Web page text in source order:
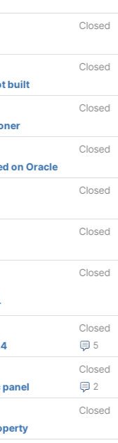
Closed
Closed
built
Closed
Closed
on Oracle
Closed
Closed
Closed
Closed
5
Closed
2
panel
Closed